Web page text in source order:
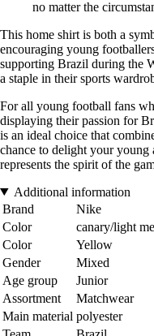
no matter the
This home shirt is both a
encouraging young
supporting Brazil during the
a staple in their sports
For all young football fans
displaying their passion for
is an ideal choice that
chance to delight your
represents the spirit of the
Additional information
Brand
Nike
Color
canary/light
Color
Yellow
Gender
Mixed
Age group
Junior
Assortment
Matchwear
Main material polyester